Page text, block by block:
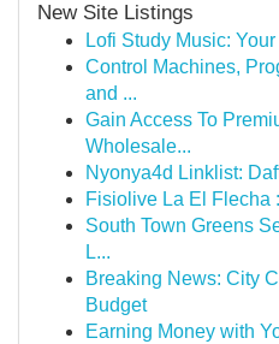
New Site Listings
Lofi Study Music:
Control Machines,
and ...
Gain Access To
Wholesale...
Nyonya4d Linklist:
Fisiolive La El Flecha
South Town Greens
L...
Breaking News: City
Budget
Earning Money with